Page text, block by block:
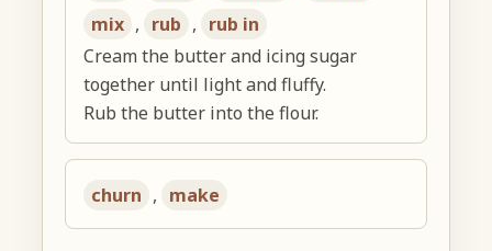
mix , rub , rub in
Cream the butter and icing sugar
together until light and fluffy.
Rub the butter into the flour.
churn , make